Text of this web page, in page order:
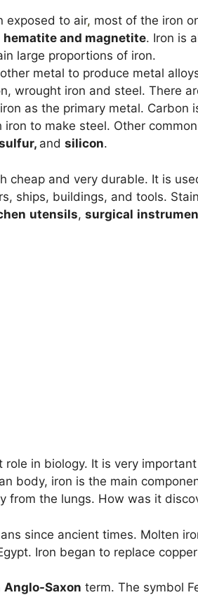
exposed to air, most of the iron
hematite and magnetite. Iron is
large proportions of iron.
metal to produce metal
wrought iron and steel. There
as the primary metal. Carbon
to make steel. Other
and silicon.
cheap and very durable. It is
ships, buildings, and tools.
utensils, surgical
role in biology. It is very
body, iron is the main
from the lungs. How was it
since ancient times. Molten
Iron began to replace
Anglo-Saxon term. The symbol